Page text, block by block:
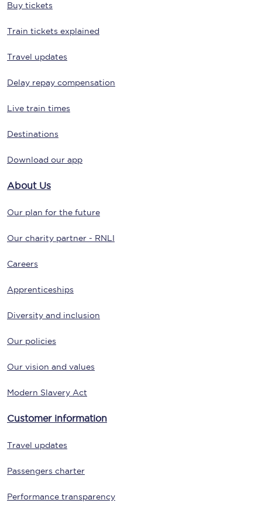
Buy tickets
Train tickets explained
Travel updates
Delay repay compensation
Live train times
Destinations
Download our app
About Us
Our plan for the future
Our charity partner - RNLI
Careers
Apprenticeships
Diversity and inclusion
Our policies
Our vision and values
Modern Slavery Act
Customer information
Travel updates
Passengers charter
Performance transparency